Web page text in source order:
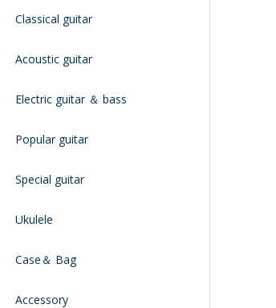
Classical guitar
Acoustic guitar
Electric guitar ＆ bass
Popular guitar
Special guitar
Ukulele
Case＆ Bag
Accessory